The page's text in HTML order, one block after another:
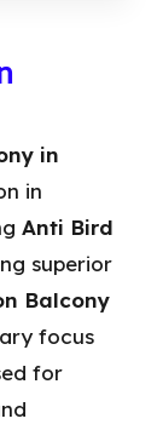
in
in
Anti Bird
superior
Balcony
focus
for